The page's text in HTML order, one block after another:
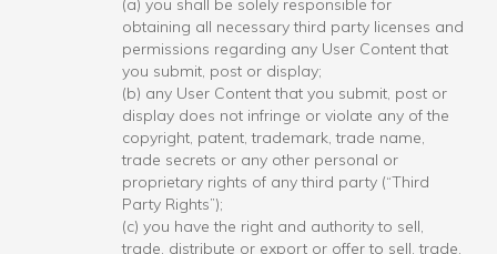
(a) you shall be solely responsible for
obtaining all necessary third party licenses and
permissions regarding any User Content that
you submit, post or display;
(b) any User Content that you submit, post or
display does not infringe or violate any of the
copyright, patent, trademark, trade name,
trade secrets or any other personal or
proprietary rights of any third party (“Third
Party Rights”);
(c) you have the right and authority to sell,
trade, distribute or export or offer to sell, trade,